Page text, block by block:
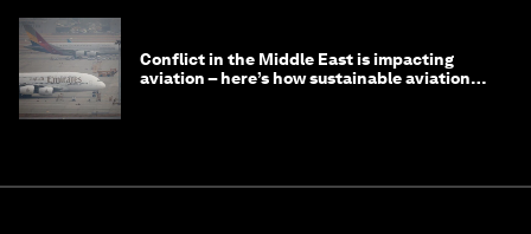
Conflict in the Middle East is impacting
aviation – here’s how sustainable aviation